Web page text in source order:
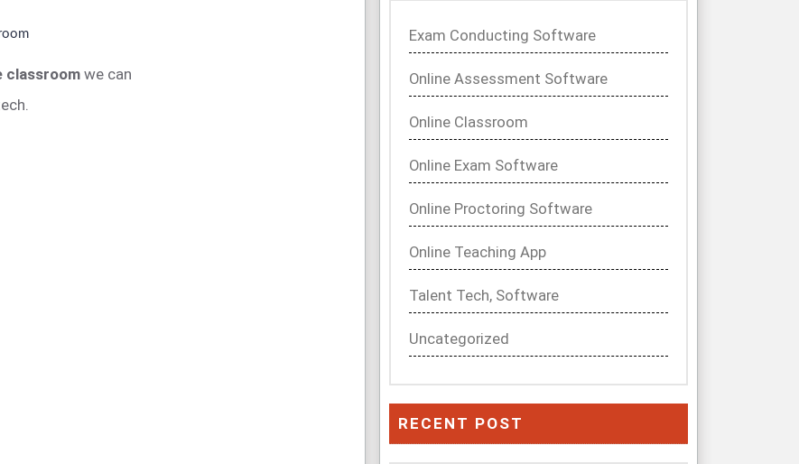
classroomwe can
Exam Conducting Software
Online Assessment Software
Online Classroom
Online Exam Software
Online Proctoring Software
Online Teaching App
Talent Tech, Software
Uncategorized
RECENT POST